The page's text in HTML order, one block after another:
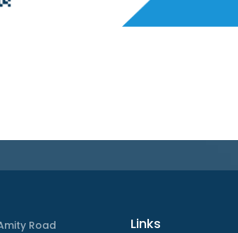
Road
Links